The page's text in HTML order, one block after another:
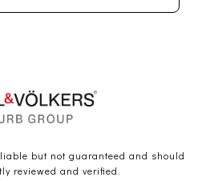
but not guaranteed and should
reviewed and verified.